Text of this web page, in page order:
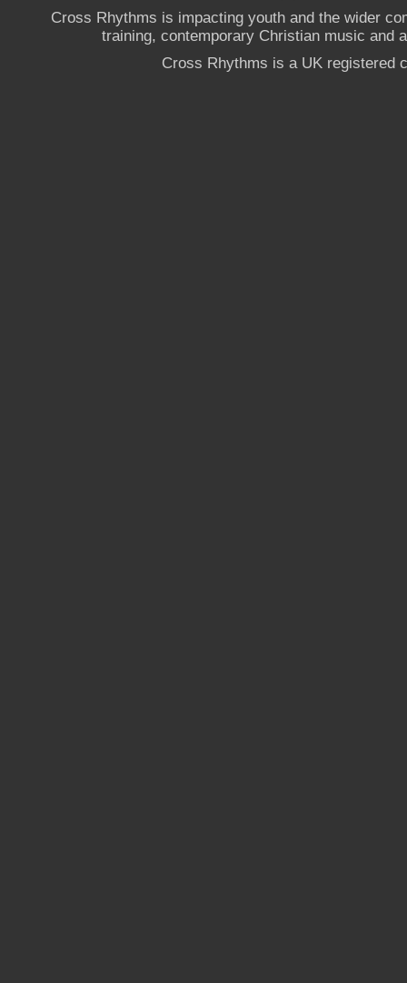
Cross Rhythms is impacting youth and the wider
training, contemporary Christian music and
Cross Rhythms is a UK registered